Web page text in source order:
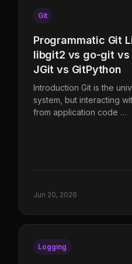
Git
Programmatic Git
libgit2 vs go-git
JGit vs GitPython
Introduction Git is the
system, but interacting
from application code …
Jun 20, 2026
Logging